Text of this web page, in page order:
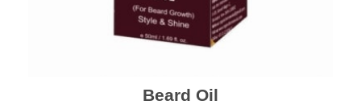
Beard Oil